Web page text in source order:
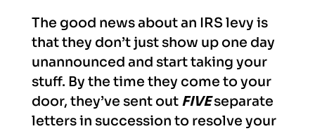
The good news about an IRS levy is
that they don’t just show up one day
unannounced and start taking your
stuff. By the time they come to your
door, they’ve sent out FIVEseparate
letters in succession to resolve your